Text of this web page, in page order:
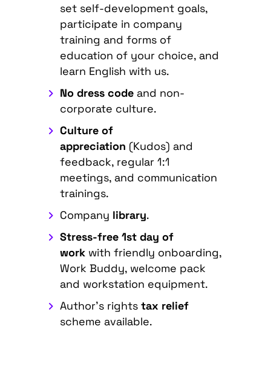
set self-development goals,
participate in company
training and forms of
education of your choice, and
learn English with us.
No dress codeand non-
corporate culture.
Culture of
appreciation (Kudos) and
feedback, regular 1:1
meetings, and communication
trainings.
Company library.
Stress-free 1st day of
workwith friendly onboarding,
Work Buddy, welcome pack
and workstation equipment.
Author's rights tax relief
scheme available.